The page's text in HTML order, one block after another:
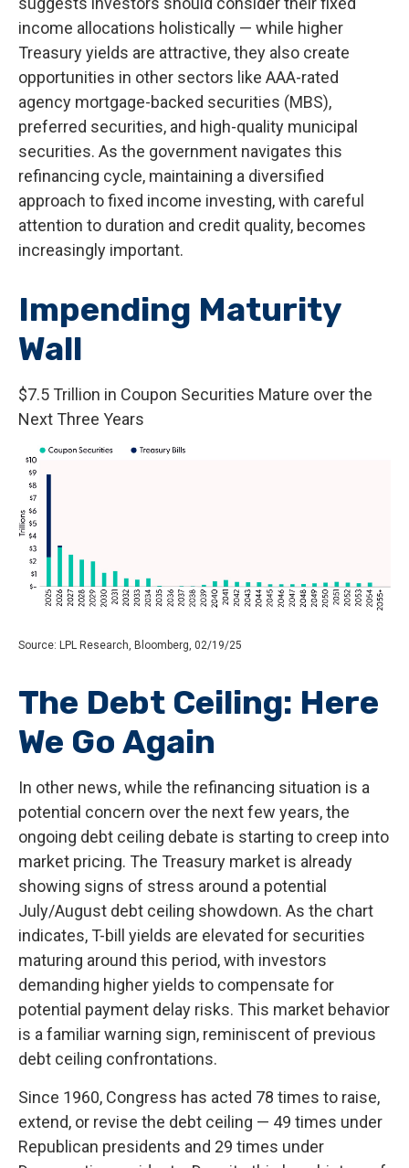
income allocations holistically — while higher
Treasury yields are attractive, they also create
opportunities in other sectors like AAA-rated
agency mortgage-backed securities (MBS),
preferred securities, and high-quality municipal
securities. As the government navigates this
refinancing cycle, maintaining a diversified
approach to fixed income investing, with careful
attention to duration and credit quality, becomes
increasingly important.
Impending Maturity
Wall
$7.5 Trillion in Coupon Securities Mature over the
Next Three Years
Source: LPL Research, Bloomberg, 02/19/25
The Debt Ceiling: Here
We Go Again
In other news, while the refinancing situation is a
potential concern over the next few years, the
ongoing debt ceiling debate is starting to creep into
market pricing. The Treasury market is already
showing signs of stress around a potential
July/August debt ceiling showdown. As the chart
indicates, T-bill yields are elevated for securities
maturing around this period, with investors
demanding higher yields to compensate for
potential payment delay risks. This market behavior
is a familiar warning sign, reminiscent of previous
debt ceiling confrontations.
Since 1960, Congress has acted 78 times to raise,
extend, or revise the debt ceiling — 49 times under
Republican presidents and 29 times under